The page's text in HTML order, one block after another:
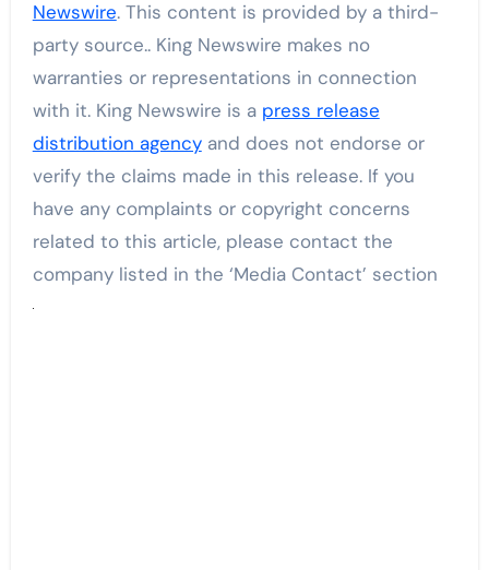
Newswire. This content is provided by a third-
party source.. King Newswire makes no
warranties or representations in connection
with it. King Newswire is a press release
distribution agencyand does not endorse or
verify the claims made in this release. If you
have any complaints or copyright concerns
related to this article, please contact the
company listed in the ‘Media Contact’ section